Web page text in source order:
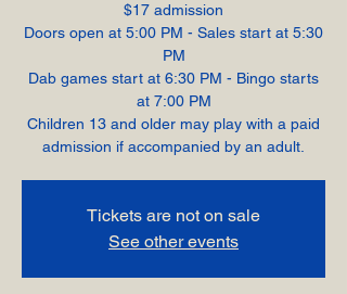
$17 admission
Doors open at 5:00 PM - Sales start at 5:30
PM
Dab games start at 6:30 PM - Bingo starts
at 7:00 PM
Children 13 and older may play with a paid
admission if accompanied by an adult.
Tickets are not on sale
See other events